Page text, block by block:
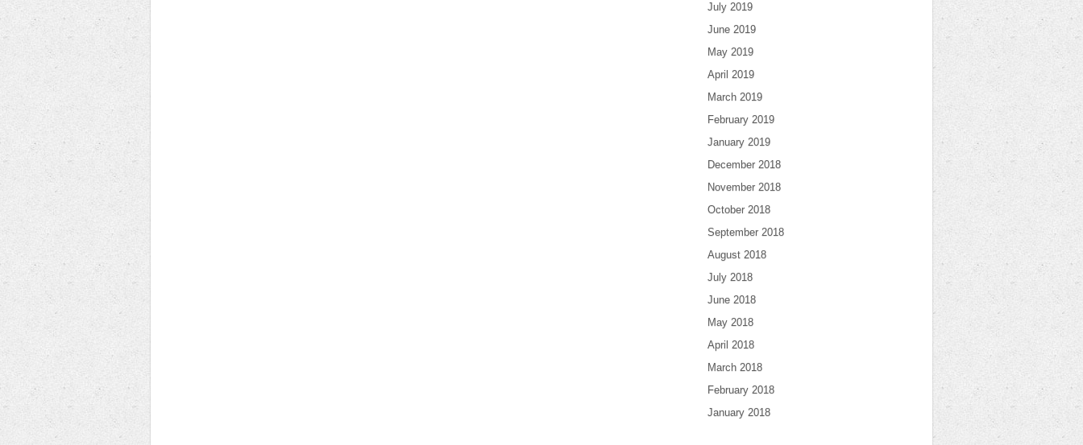
July 2019
June 2019
May 2019
April 2019
March 2019
February 2019
January 2019
December 2018
November 2018
October 2018
September 2018
August 2018
July 2018
June 2018
May 2018
April 2018
March 2018
February 2018
January 2018